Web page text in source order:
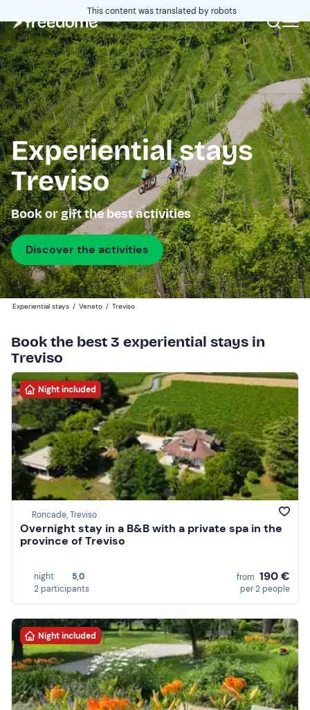
This content was translated by robots
Experiential stays
Treviso
Book or gift the best activities
Discover the activities
Experiential stays / Veneto / Treviso
Book the best 3 experiential stays in
Treviso
Night included
Roncade, Treviso
Overnight stay in a B&B with a private spa in the
province of Treviso
night
5,0
2 participants
from 190 €
per 2 people
Night included